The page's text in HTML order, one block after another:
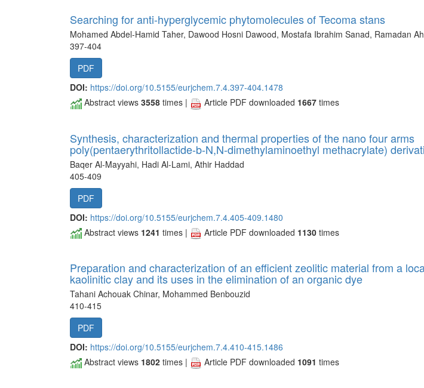
Searching for anti-hyperglycemic phytomolecules of Tecoma stans
Mohamed Abdel-Hamid Taher, Dawood Hosni Dawood, Mostafa Ibrahim Sanad, Ramadan
397-404
PDF
DOI: https://doi.org/10.5155/eurjchem.7.4.397-404.1478
Abstract views 3558 times | Article PDF downloaded 1667 times
Synthesis, characterization and thermal properties of the nano four arms
poly(pentaerythritollactide-b-N,N-dimethylaminoethyl methacrylate)
Baqer Al-Mayyahi, Hadi Al-Lami, Athir Haddad
405-409
PDF
DOI: https://doi.org/10.5155/eurjchem.7.4.405-409.1480
Abstract views 1241 times | Article PDF downloaded 1130 times
Preparation and characterization of an efficient zeolitic material from a
kaolinitic clay and its uses in the elimination of an organic dye
Tahani Achouak Chinar, Mohammed Benbouzid
410-415
PDF
DOI: https://doi.org/10.5155/eurjchem.7.4.410-415.1486
Abstract views 1802 times | Article PDF downloaded 1091 times